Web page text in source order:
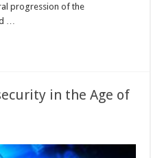
progression of the
…
in the Age of